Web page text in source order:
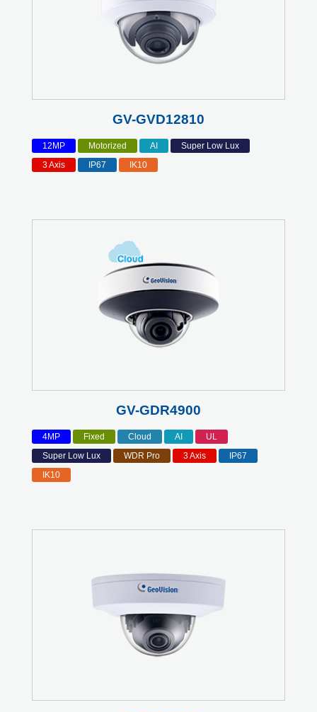
GV-GVD12810
12MP Motorized AI
Super Low Lux
3 Axis
IP67 IK10
GV-GDR4900
4MP Fixed Cloud AI
UL
Super Low Lux
WDR Pro 3 Axis
IP67
IK10